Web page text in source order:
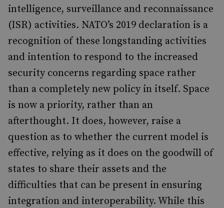
intelligence, surveillance and reconnaissance
(ISR) activities. NATO’s 2019 declaration is a
recognition of these longstanding activities
and intention to respond to the increased
security concerns regarding space rather
than a completely new policy in itself. Space
is now a priority, rather than an
afterthought. It does, however, raise a
question as to whether the current model is
effective, relying as it does on the goodwill of
states to share their assets and the
difficulties that can be present in ensuring
integration and interoperability. While this